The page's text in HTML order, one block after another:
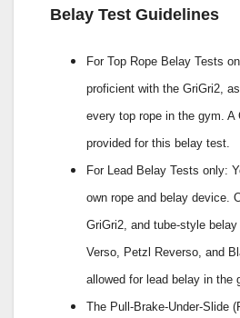
Belay Test Guidelines
For Top Rope Belay Tests
proficient with the GriGri2,
every top rope in the gym. A
provided for this belay test.
For Lead Belay Tests only:
own rope and belay device.
GriGri2, and tube-style
Verso, Petzl Reverso, and
allowed for lead belay in the
The Pull-Brake-Under-Slide